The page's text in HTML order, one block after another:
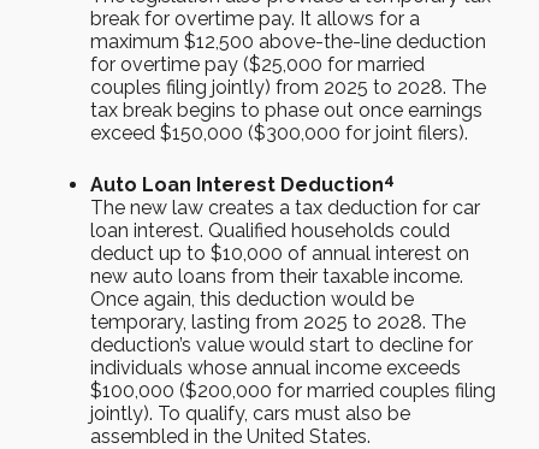
break for overtime pay. It allows for a
maximum $12,500 above-the-line deduction
for overtime pay ($25,000 for married
couples filing jointly) from 2025 to 2028. The
tax break begins to phase out once earnings
exceed $150,000 ($300,000 for joint filers).
Auto Loan Interest Deduction4
The new law creates a tax deduction for car
loan interest. Qualified households could
deduct up to $10,000 of annual interest on
new auto loans from their taxable income.
Once again, this deduction would be
temporary, lasting from 2025 to 2028. The
deduction’s value would start to decline for
individuals whose annual income exceeds
$100,000 ($200,000 for married couples filing
jointly). To qualify, cars must also be
assembled in the United States.